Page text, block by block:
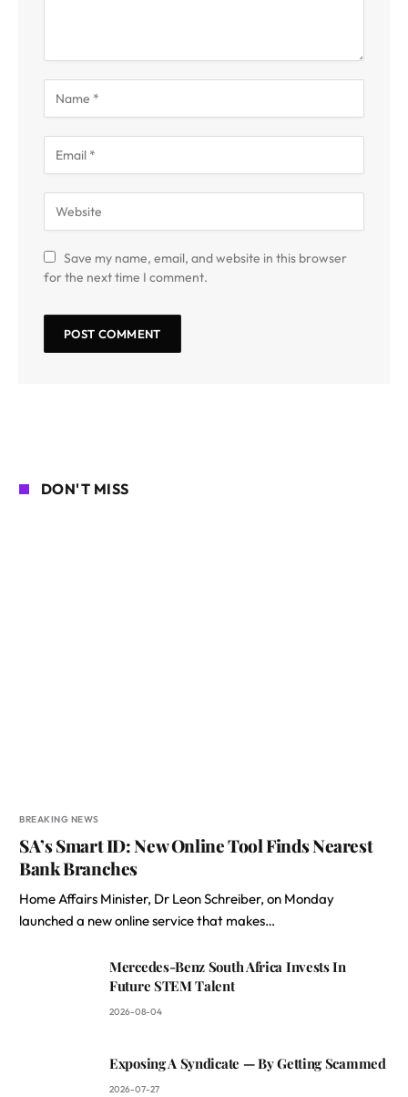
Save my name, email, and website in this browser
for the next time I comment.
DON'T MISS
BREAKING NEWS
SA’s Smart ID: New Online Tool Finds Nearest
Bank Branches
Home Affairs Minister, Dr Leon Schreiber, on Monday
launched a new online service that makes…
Mercedes-Benz South Africa Invests In
Future STEM Talent
2026-08-04
Exposing A Syndicate — By Getting Scammed
2026-07-27